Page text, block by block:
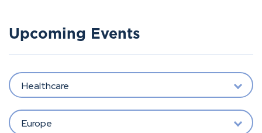
Upcoming Events
Healthcare
Europe